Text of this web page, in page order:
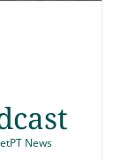
News